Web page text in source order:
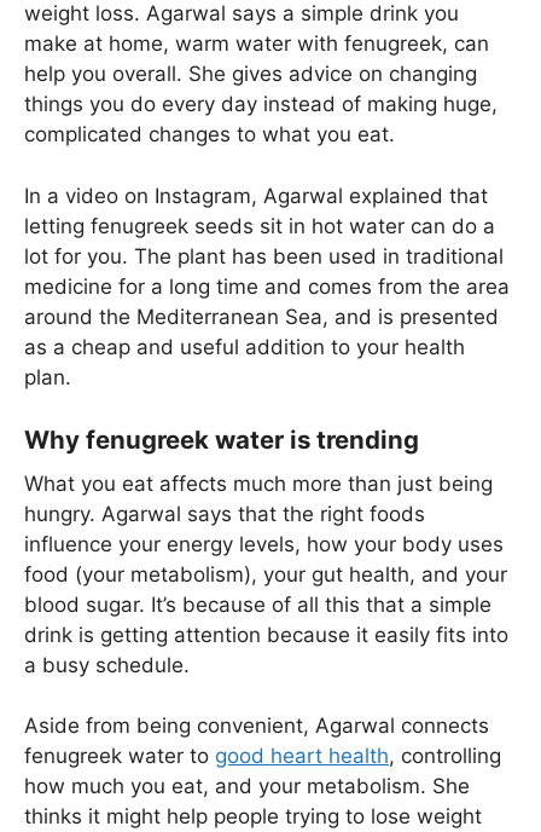
weight loss. Agarwal says a simple drink you
make at home, warm water with fenugreek, can
help you overall. She gives advice on changing
things you do every day instead of making huge,
complicated changes to what you eat.
In a video on Instagram, Agarwal explained that
letting fenugreek seeds sit in hot water can do a
lot for you. The plant has been used in traditional
medicine for a long time and comes from the area
around the Mediterranean Sea, and is presented
as a cheap and useful addition to your health
plan.
Why fenugreek water is trending
What you eat affects much more than just being
hungry. Agarwal says that the right foods
influence your energy levels, how your body uses
food (your metabolism), your gut health, and your
blood sugar. It’s because of all this that a simple
drink is getting attention because it easily fits into
a busy schedule.
Aside from being convenient, Agarwal connects
fenugreek water to good heart health, controlling
how much you eat, and your metabolism. She
thinks it might help people trying to lose weight